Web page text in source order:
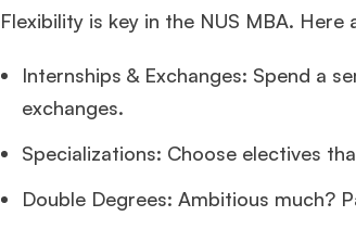
Flexibility is key in the NUS MBA.
Internships & Exchanges: Spend a
exchanges.
Specializations: Choose electives
Double Degrees: Ambitious much?